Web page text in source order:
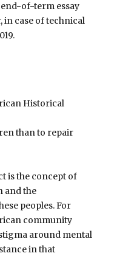
of-term essay
in case of technical
Historical
than to repair
is the concept of
and the
peoples. For
community
around mental
in that